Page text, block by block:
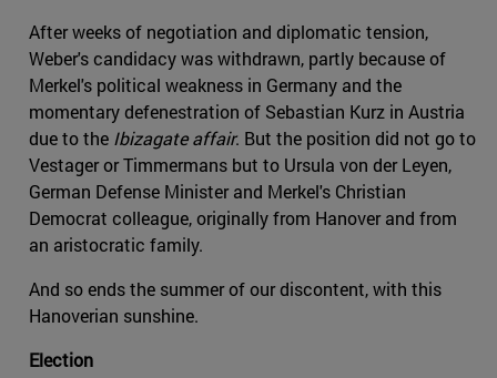
After weeks of negotiation and diplomatic tension,
Weber's candidacy was withdrawn, partly because of
Merkel's political weakness in Germany and the
momentary defenestration of Sebastian Kurz in Austria
due to the Ibizagate affair. But the position did not go to
Vestager or Timmermans but to Ursula von der Leyen,
German Defense Minister and Merkel's Christian
Democrat colleague, originally from Hanover and from
an aristocratic family.
And so ends the summer of our discontent, with this
Hanoverian sunshine.
Election